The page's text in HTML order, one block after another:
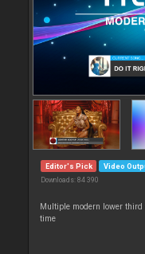
Editor's Pick Video
Downloads: 84 390
Multiple modern lower
time